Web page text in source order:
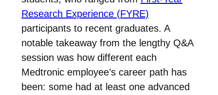
Research Experience (FYRE)
participants to recent graduates. A
notable takeaway from the lengthy Q&A
session was how different each
Medtronic employee’s career path has
been: some had at least one advanced